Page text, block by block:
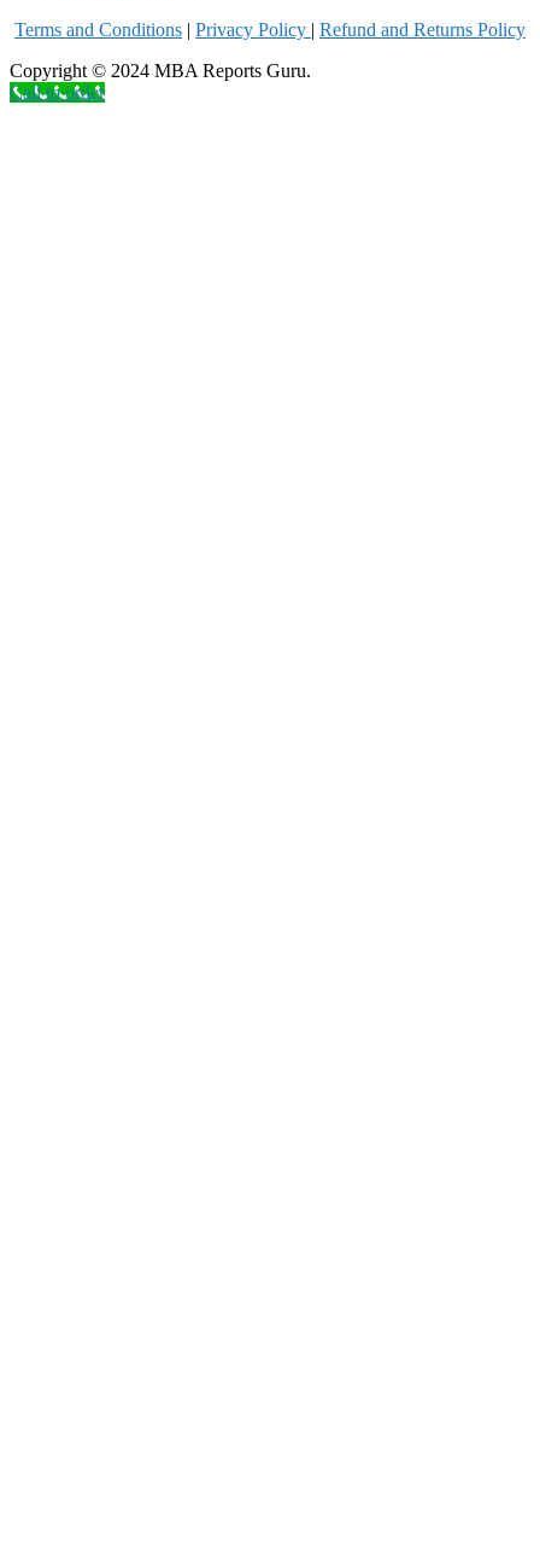
Terms and Conditions | Privacy Policy | Refund and Returns Policy
Copyright © 2024 MBA Reports Guru.
Call to order